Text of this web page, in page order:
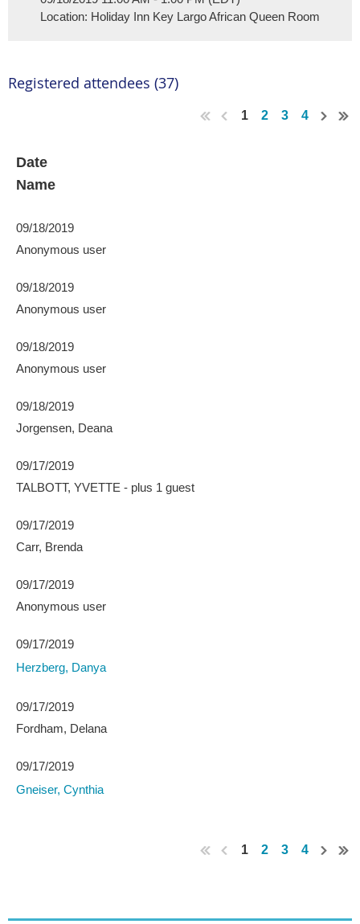
Location: Holiday Inn Key Largo African Queen Room
Registered attendees (37)
1 2 3 4
Date
Name
09/18/2019
Anonymous user
09/18/2019
Anonymous user
09/18/2019
Anonymous user
09/18/2019
Jorgensen, Deana
09/17/2019
TALBOTT, YVETTE - plus 1 guest
09/17/2019
Carr, Brenda
09/17/2019
Anonymous user
09/17/2019
Herzberg, Danya
09/17/2019
Fordham, Delana
09/17/2019
Gneiser, Cynthia
1 2 3 4